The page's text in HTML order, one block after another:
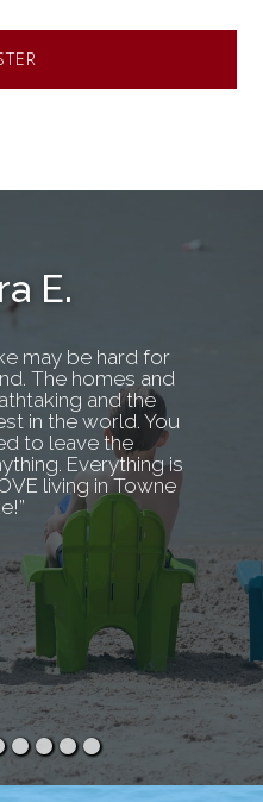
E.
may be hard for
The homes and
and the
in the world. You
to leave the
Everything is
living in Towne